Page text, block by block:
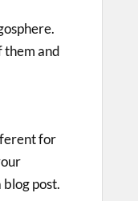
them and
for
post.